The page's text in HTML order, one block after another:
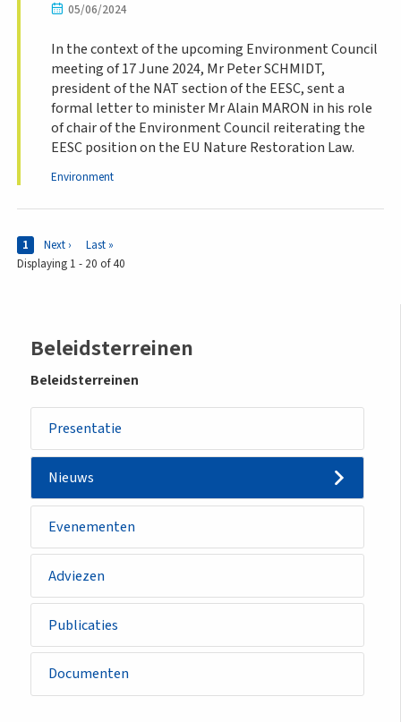
Sidemenu
-
policy
Beleidsterreinen
Beleidsterreinen
Presentatie
Nieuws
Evenementen
Adviezen
Publicaties
Documenten
05/06/2024
In the context of the upcoming Environment Council
meeting of 17 June 2024, Mr Peter SCHMIDT,
president of the NAT section of the EESC, sent a
formal letter to minister Mr Alain MARON in his role
of chair of the Environment Council reiterating the
EESC position on the EU Nature Restoration Law.
Environment
Pages
Current page
1 Next page
Next › Last page
Last »
Displaying 1 - 20 of 40